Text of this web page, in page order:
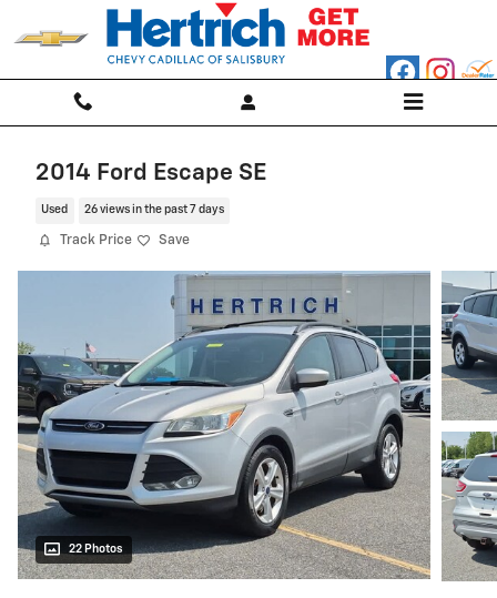
Skip to main content
2014 Ford Escape SE
Used 26 views in the past 7 days
Track Price Save
22 Photos